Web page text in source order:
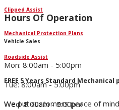
Clipped Assist
Mechanical Protection Plans
Roadside Assist
FREE 5 Years Standard
We put customers peace of
Hours Of Operation
Vehicle Sales
Mon: 8:00am - 5:00pm
Tue: 8:00am - 5:00pm
Wed: 8:00am - 5:00pm